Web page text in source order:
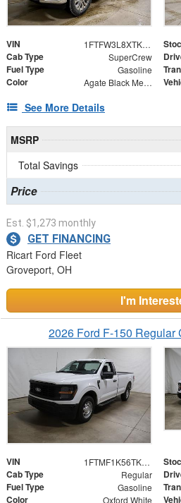
VIN 1FTFW3L8XTKD44343
Cab Type SuperCrew
Fuel Type Gasoline
Color Agate Black Metallic
See More Details
MSRP
Total Savings
Price
Est. $1,273 monthly
GET FINANCING
Ricart Ford Fleet
Groveport, OH
I'm
2026 Ford F-150 Regular
VIN 1FTMF1K56TKD99973
Cab Type Regular
Fuel Type Gasoline
Color Oxford White